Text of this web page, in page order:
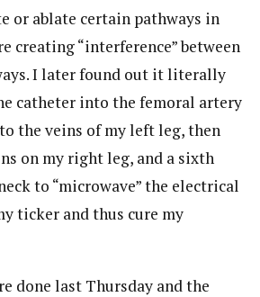
or ablate certain pathways in
creating “interference” between
I later found out it literally
catheter into the femoral artery
the veins of my left leg, then
on my right leg, and a sixth
to “microwave” the electrical
ticker and thus cure my
done last Thursday and the